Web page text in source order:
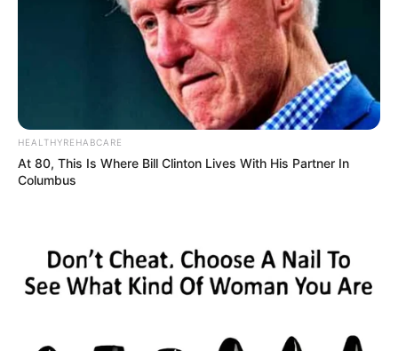
HEALTHYREHABCARE
At 80, This Is Where Bill Clinton Lives With His Partner In
Columbus